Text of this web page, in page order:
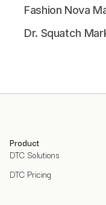
Fashion Nova
Dr. Squatch
Product
DTC Solutions
DTC Pricing